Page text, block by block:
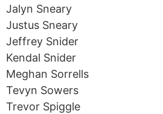
Jalyn Sneary
Justus Sneary
Jeffrey Snider
Kendal Snider
Meghan Sorrells
Tevyn Sowers
Trevor Spiggle